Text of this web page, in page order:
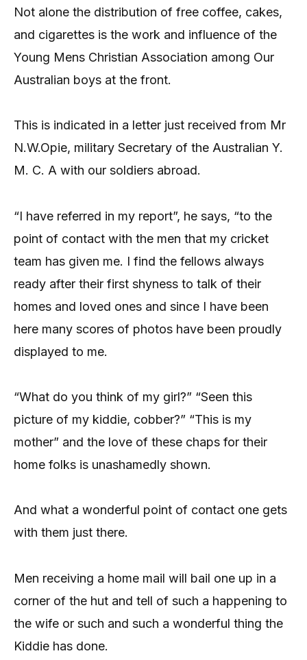
Not alone the distribution of free coffee, cakes,
and cigarettes is the work and influence of the
Young Mens Christian Association among Our
Australian boys at the front.
This is indicated in a letter just received from Mr
N.W.Opie, military Secretary of the Australian Y.
M. C. A with our soldiers abroad.
“I have referred in my report”, he says, “to the
point of contact with the men that my cricket
team has given me. I find the fellows always
ready after their first shyness to talk of their
homes and loved ones and since I have been
here many scores of photos have been proudly
displayed to me.
“What do you think of my girl?” “Seen this
picture of my kiddie, cobber?” “This is my
mother” and the love of these chaps for their
home folks is unashamedly shown.
And what a wonderful point of contact one gets
with them just there.
Men receiving a home mail will bail one up in a
corner of the hut and tell of such a happening to
the wife or such and such a wonderful thing the
Kiddie has done.